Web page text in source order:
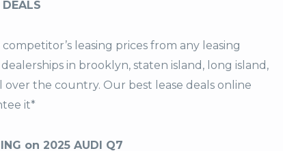
leasing prices from any leasing
in brooklyn, staten island, long island,
over the country. Our best lease deals online
it*
on 2025 AUDI Q7